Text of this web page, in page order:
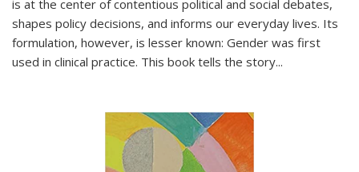
is at the center of contentious political and social debates,
shapes policy decisions, and informs our everyday lives. Its
formulation, however, is lesser known: Gender was first
used in clinical practice. This book tells the story...